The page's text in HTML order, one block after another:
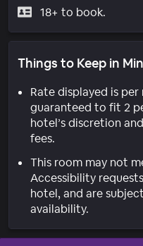
18+ to book.
Things to Keep in
Rate displayed is
guaranteed to fit 2
hotel’s discretion
fees.
This room may not
Accessibility
hotel, and are
availability.